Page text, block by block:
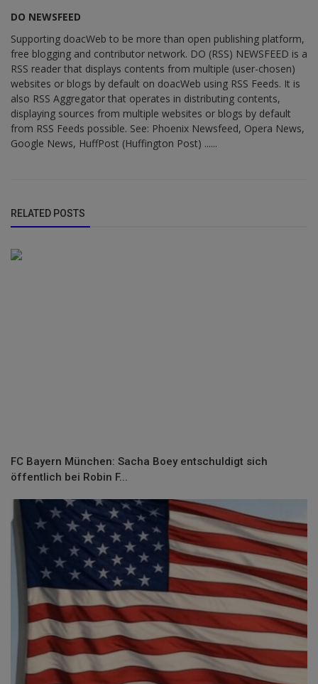
DO NEWSFEED
Supporting doacWeb to be more than open publishing platform,
free blogging and contributor network. DO (RSS) NEWSFEED is a
RSS reader that displays contents from multiple (user-chosen)
websites or blogs by default on doacWeb using RSS Feeds. It is
also RSS Aggregator that operates in distributing contents,
displaying sources from multiple websites or blogs by default
from RSS Feeds possible. See: Phoenix Newsfeed, Opera News,
Google News, HuffPost (Huffington Post) ......
RELATED POSTS
FC Bayern München: Sacha Boey entschuldigt sich
öffentlich bei Robin F...